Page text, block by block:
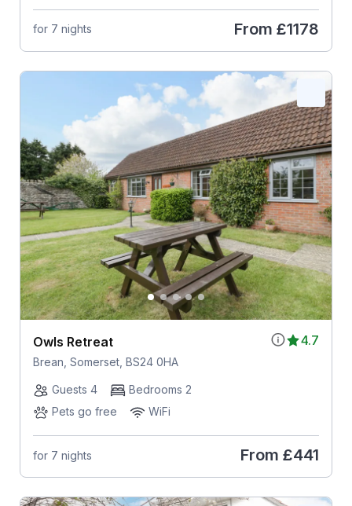
for 7 nights From £1178
4.7
Owls Retreat
Brean, Somerset, BS24 0HA
Guests 4
Bedrooms 2
Pets go free
WiFi
for 7 nights From £441